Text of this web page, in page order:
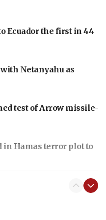
Ecuador the first in 44
Netanyahu as
test of Arrow missile-
in Hamas terror plot to
seventh birthday